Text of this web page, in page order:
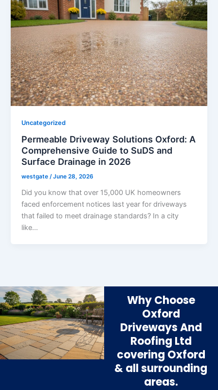
Uncategorized
Permeable Driveway Solutions Oxford: A
Comprehensive Guide to SuDS and
Surface Drainage in 2026
westgate/June 28, 2026
Did you know that over 15,000 UK homeowners
faced enforcement notices last year for driveways
that failed to meet drainage standards? In a city
like…
Why Choose
Oxford
Driveways And
Roofing Ltd
covering Oxford
& all surrounding
areas.